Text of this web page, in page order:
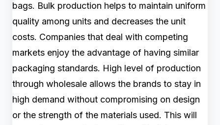
bags. Bulk production helps to maintain uniform
quality among units and decreases the unit
costs. Companies that deal with competing
markets enjoy the advantage of having similar
packaging standards. High level of production
through wholesale allows the brands to stay in
high demand without compromising on design
or the strength of the materials used. This will